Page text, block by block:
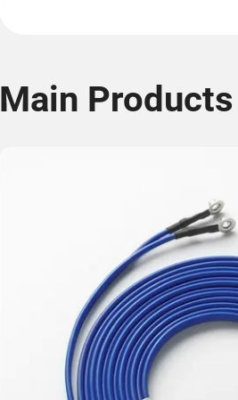
Main Products